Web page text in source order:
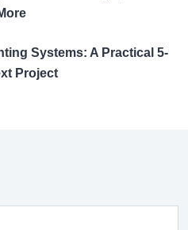
Systems: A Practical 5-
Project